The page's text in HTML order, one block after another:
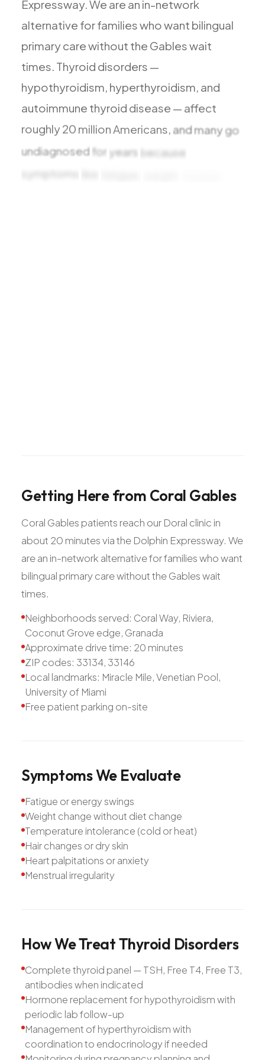
All Services
Bipolar Disorder
Medication Management
Expressway.We are an in-network
alternative forfamilieswhowant bilingual
primarycarewithout the Gableswait
times. Thyroid disorders —
hypothyroidism, hyperthyroidism, and
autoimmune thyroid disease — affect
roughly 20 million Americans, andmanygo
undiagnosedfor years because
symptoms
Getting Herefrom Coral Gables
Coral Gables patients reach our Doral clinic in
about 20 minutes via the Dolphin Expressway. We
are an in-network alternative for families who want
bilingual primary care without the Gables wait
times.
Neighborhoods served: Coral Way, Riviera,
Coconut Grove edge, Granada
Approximate drive time: 20 minutes
ZIP codes: 33134, 33146
Local landmarks: Miracle Mile, Venetian Pool,
University of Miami
Free patient parking on-site
SymptomsWe Evaluate
Fatigue or energy swings
Weight change without diet change
Temperature intolerance (cold or heat)
Hair changes or dry skin
Heart palpitations or anxiety
Menstrual irregularity
HowWeTreatThyroid Disorders
Complete thyroid panel — TSH, Free T4, Free T3,
antibodies when indicated
Hormone replacement for hypothyroidism with
periodic lab follow-up
Management of hyperthyroidism with
coordination to endocrinology if needed